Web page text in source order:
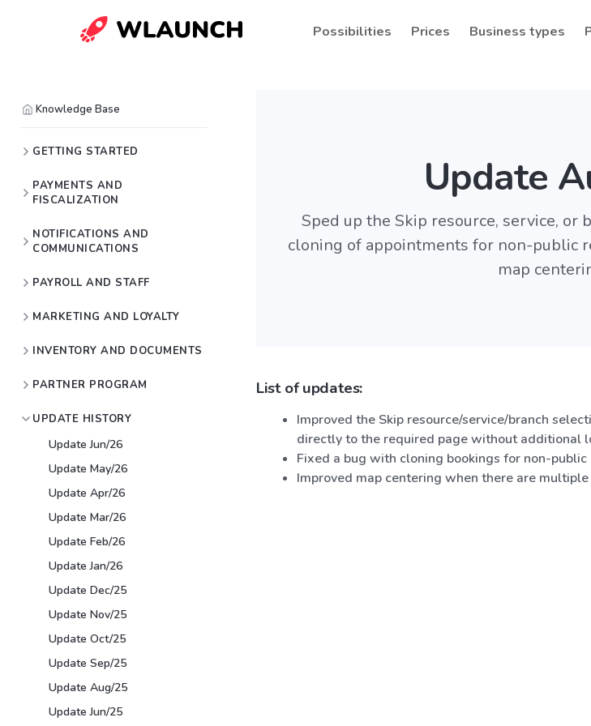
Possibilities Prices Business types
Knowledge Base
GETTING STARTED
PAYMENTS AND
FISCALIZATION
NOTIFICATIONS AND
COMMUNICATIONS
PAYROLL AND STAFF
MARKETING AND LOYALTY
INVENTORY AND DOCUMENTS
PARTNER PROGRAM
UPDATE HISTORY
Update Jun/26
Update May/26
Update Apr/26
Update Mar/26
Update Feb/26
Update Jan/26
Update Dec/25
Update Nov/25
Update Oct/25
Update Sep/25
Update Aug/25
Update Jun/25
Update
Sped up the Skip resource, service, or
cloning of appointments for non-public
map
List of updates:
Improved the Skip resource/service/branch
directly to the required page without additional
Fixed a bug with cloning bookings for non-public
Improved map centering when there are